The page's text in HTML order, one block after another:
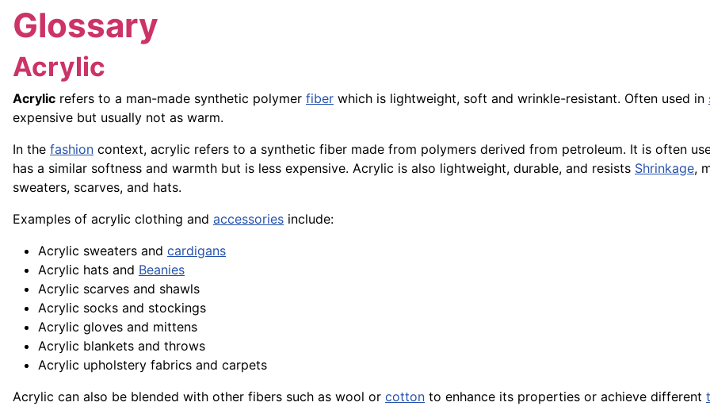
Glossary
Acrylic
Acrylic refers to a man-made synthetic polymer fiber which is lightweight, soft and wrinkle-resistant. Often used in
expensive but usually not as warm.
In the fashion context, acrylic refers to a synthetic fiber made from polymers derived from petroleum. It is often
has a similar softness and warmth but is less expensive. Acrylic is also lightweight, durable, and resists Shrinkage,
sweaters, scarves, and hats.
Examples of acrylic clothing and accessories include:
Acrylic sweaters and cardigans
Acrylic hats and Beanies
Acrylic scarves and shawls
Acrylic socks and stockings
Acrylic gloves and mittens
Acrylic blankets and throws
Acrylic upholstery fabrics and carpets
Acrylic can also be blended with other fibers such as wool or cotton to enhance its properties or achieve different